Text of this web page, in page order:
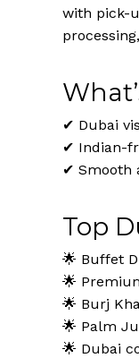
with pick-
✔ Dubai
✔ Indian-
✔ Smooth
Top
🌟 Buffet
🌟
🌟 Burj
🌟 Palm
🌟 Dubai